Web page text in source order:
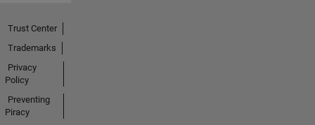
Trust Center
Trademarks
Privacy
Policy
Preventing
Piracy